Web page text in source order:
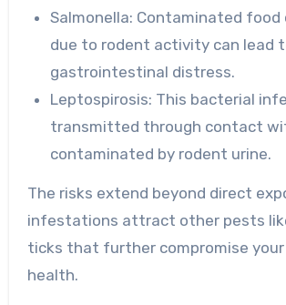
Salmonella: Contaminated food
due to rodent activity can lead
gastrointestinal distress.
Leptospirosis: This bacterial
transmitted through contact
contaminated by rodent urine.
The risks extend beyond direct
infestations attract other pests
ticks that further compromise your
health.